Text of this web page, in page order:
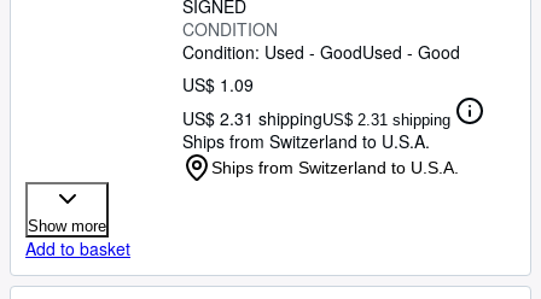
SIGNED
CONDITION
Condition: Used - GoodUsed - Good
US$ 1.09
US$ 2.31 shippingUS$ 2.31 shipping
Ships from Switzerland to U.S.A.
Ships from Switzerland to U.S.A.
Show more
Add to basket